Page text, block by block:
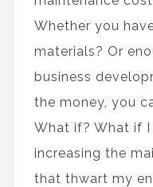
Whether you
materials? Or
business
the money, you
What if? What if
increasing the
that thwart my